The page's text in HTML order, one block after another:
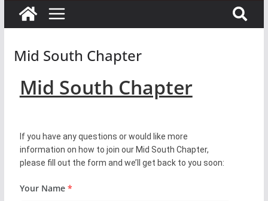
Mid South Chapter
Mid South Chapter
If you have any questions or would like more
information on how to join our Mid South Chapter,
please fill out the form and we’ll get back to you soon:
Your Name *